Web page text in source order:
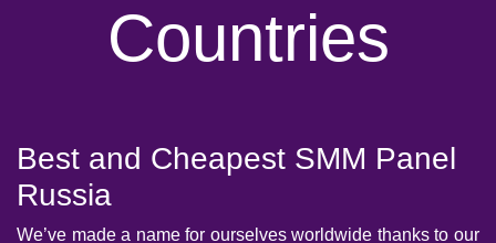
Countries
Best and Cheapest SMM Panel
Russia
We’ve made a name for ourselves worldwide thanks to our